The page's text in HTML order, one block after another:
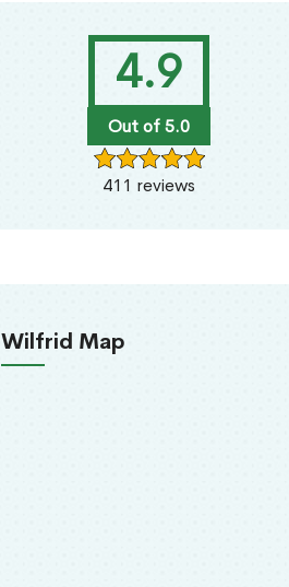
4.9
Out of 5.0
411 reviews
Wilfrid Map